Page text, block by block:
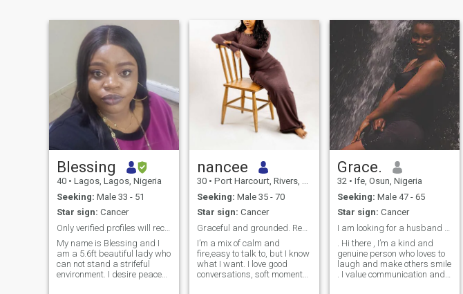
Blessing
40 • Lagos, Lagos, Nigeria
Seeking: Male 33 - 51
Star sign: Cancer
Only verified profiles will recieve a response.
My name is Blessing and I
am a 5.6ft beautiful lady who
can not stand a strifeful
environment. I desire peace
nancee
30 • Port Harcourt, Rivers, Nigeria
Seeking: Male 35 - 70
Star sign: Cancer
Graceful and grounded. Real connection,no games.
I’m a mix of calm and
fire,easy to talk to, but I know
what I want. I love good
conversations, soft moments,
Grace.
32 • Ife, Osun, Nigeria
Seeking: Male 47 - 65
Star sign: Cancer
. Hi there , I’m a kind and
genuine person who loves to
laugh and make others smile
. I value communication and